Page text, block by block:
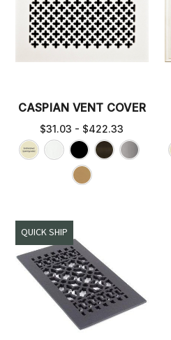
CASPIAN VENT COVER
$31.03 - $422.33
QUICK SHIP